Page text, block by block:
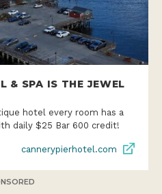
& SPA IS THE JEWEL
hotel every room has a
daily $25 Bar 600 credit!
cannerypierhotel.com